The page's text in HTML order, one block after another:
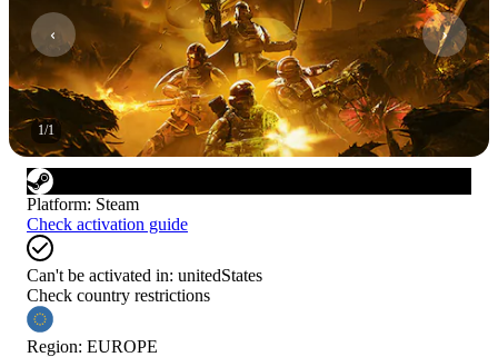
1/1
Platform: Steam
Check activation guide
Can't be activated in: unitedStates
Check country restrictions
Region: EUROPE